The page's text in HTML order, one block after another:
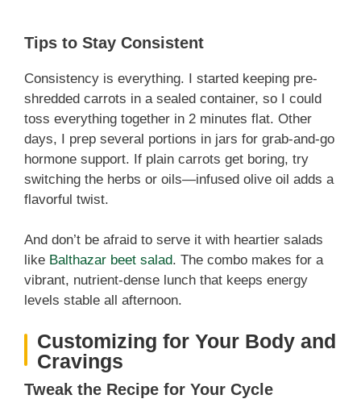
Tips to Stay Consistent
Consistency is everything. I started keeping pre-
shredded carrots in a sealed container, so I could
toss everything together in 2 minutes flat. Other
days, I prep several portions in jars for grab-and-go
hormone support. If plain carrots get boring, try
switching the herbs or oils—infused olive oil adds a
flavorful twist.
And don’t be afraid to serve it with heartier salads
like Balthazar beet salad. The combo makes for a
vibrant, nutrient-dense lunch that keeps energy
levels stable all afternoon.
Customizing for Your Body and
Cravings
Tweak the Recipe for Your Cycle